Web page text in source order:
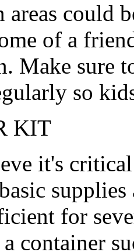
areas could
of a
Make sure
so
KIT
it's
for
container